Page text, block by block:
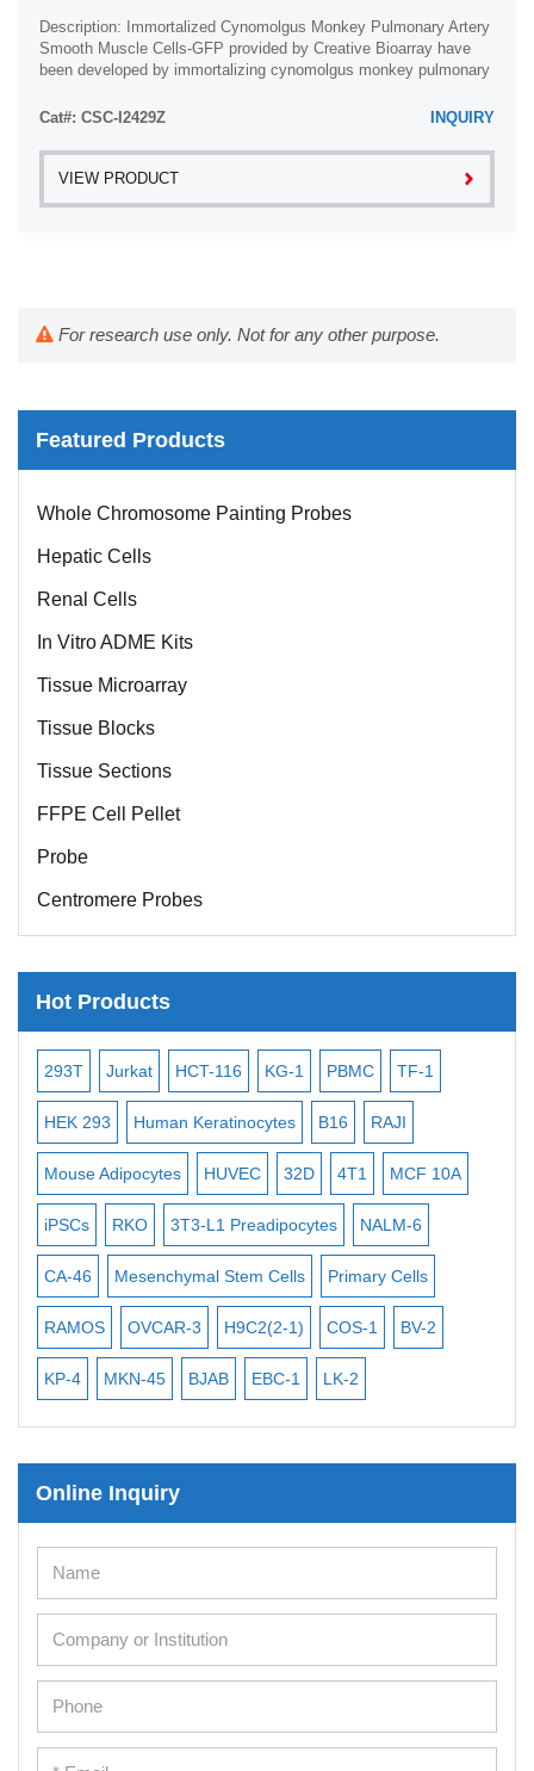
Description: Immortalized Cynomolgus Monkey Pulmonary Artery
Smooth Muscle Cells-GFP provided by Creative Bioarray have
been developed by immortalizing cynomolgus monkey pulmonary
Cat#: CSC-I2429Z
INQUIRY
VIEW PRODUCT
For research use only. Not for any other purpose.
Featured Products
Whole Chromosome Painting Probes
Hepatic Cells
Renal Cells
In Vitro ADME Kits
Tissue Microarray
Tissue Blocks
Tissue Sections
FFPE Cell Pellet
Probe
Centromere Probes
Telomere Probes
Satellite Enumeration Probes
Bacterial Probes
ISH/FISH Probes
Exosome Isolation Kit
Human Adult Stem Cells
Mouse Stem Cells
iPSCs
Mouse Embryonic Stem Cells
iPSC Differentiation Kits
Mesenchymal Stem Cells
Immortalized Murine Cells
Adipose Cells
Cardiac Cells
Dermal Cells
Epidermal Cells
Peripheral Blood Mononuclear Cells
Hot Products
293T Jurkat HCT-116 KG-1 PBMC TF-1
HEK 293 Human Keratinocytes B16 RAJI
Mouse Adipocytes HUVEC 32D 4T1 MCF 10A
iPSCs RKO 3T3-L1 Preadipocytes NALM-6
CA-46 Mesenchymal Stem Cells Primary Cells
RAMOS OVCAR-3 H9C2(2-1) COS-1 BV-2
KP-4 MKN-45 BJAB EBC-1 LK-2
Online Inquiry